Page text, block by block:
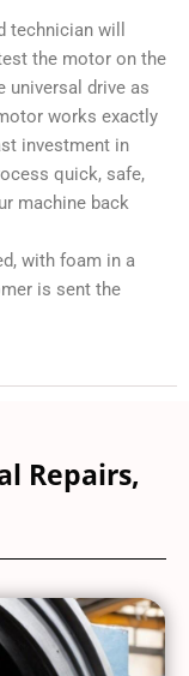
technician will
the motor on the
universal drive as
works exactly
investment in
quick, safe,
machine back
with foam in a
is sent the
Repairs,